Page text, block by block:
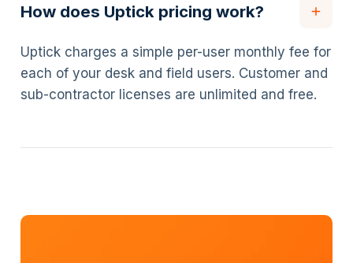
How does Uptick pricing work?
Uptick charges a simple per-user monthly fee for
each of your desk and field users. Customer and
sub-contractor licenses are unlimited and free.